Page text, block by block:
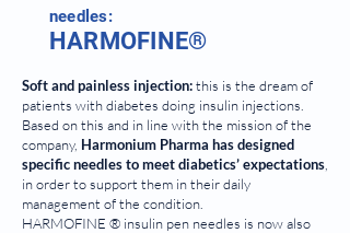
needles:
HARMOFINE®
Soft and painless injection:this is the dream of
patients with diabetes doing insulin injections.
Based on this and in line with the mission of the
company, Harmonium Pharma has designed
specific needles to meet diabetics’ expectations
in order to support them in their daily
management of the condition.
HARMOFINE ® insulin pen needles is now also